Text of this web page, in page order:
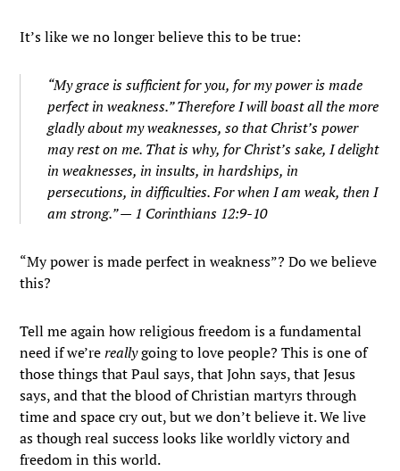
It’s like we no longer believe this to be true:
“My grace is sufficient for you, for my power is made
perfect in weakness.”Therefore I will boast all the more
gladly about my weaknesses, so that Christ’s power
may rest on me. That is why, for Christ’s sake, I delight
in weaknesses, in insults, in hardships, in
persecutions, in difficulties. For when I am weak, then I
am strong.” — 1 Corinthians 12:9-10
“My power is made perfect in weakness”? Do we believe
this?
Tell me again how religious freedom is a fundamental
need if we’rereallygoing to love people? This is one of
those things that Paul says, that John says, that Jesus
says, and that the blood of Christian martyrs through
time and space cry out, but we don’t believe it. We live
as though real success looks like worldly victory and
freedom in this world.